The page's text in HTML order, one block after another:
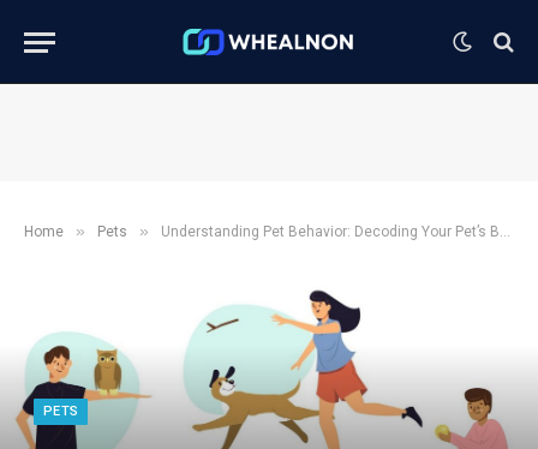
Home » Pets » Understanding Pet Behavior: Decoding Your Pet’s Body Language and Vocalizations
PETS